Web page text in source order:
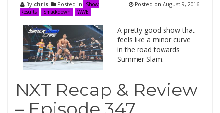
By chris Posted in
Show
Results
Smackdown WWE
Posted on August 9, 2016
A pretty good show that
feels like a minor curve
in the road towards
Summer Slam.
NXT Recap & Review
– Episode 347